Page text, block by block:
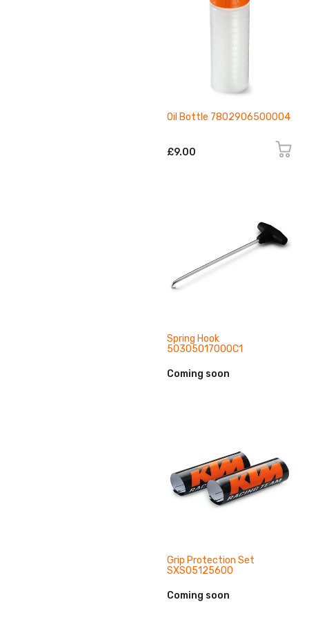
Oil Bottle 7802906500004
£9.00
Spring Hook
50305017000C1
Coming soon
Grip Protection Set
SXS05125600
Coming soon